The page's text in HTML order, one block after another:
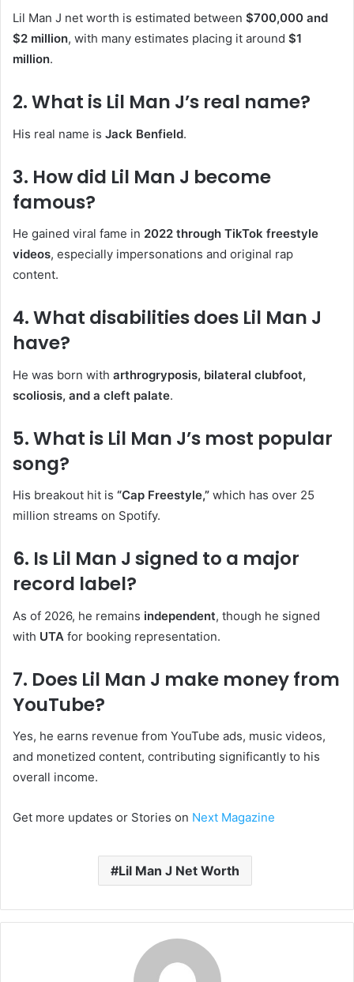
Lil Man J net worth is estimated between $700,000 and
$2 million, with many estimates placing it around $1
million.
2. What is Lil Man J’s real name?
His real name is Jack Benfield.
3. How did Lil Man J become
famous?
He gained viral fame in 2022 through TikTok freestyle
videos, especially impersonations and original rap
content.
4. What disabilities does Lil Man J
have?
He was born with arthrogryposis, bilateral clubfoot,
scoliosis, and a cleft palate.
5. What is Lil Man J’s most popular
song?
His breakout hit is “Cap Freestyle,” which has over 25
million streams on Spotify.
6. Is Lil Man J signed to a major
record label?
As of 2026, he remains independent, though he signed
with UTA for booking representation.
7. Does Lil Man J make money from
YouTube?
Yes, he earns revenue from YouTube ads, music videos,
and monetized content, contributing significantly to his
overall income.
Get more updates or Stories on Next Magazine
Lil Man J Net Worth